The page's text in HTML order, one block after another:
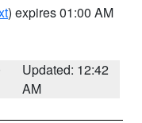
) expires 01:00 AM
Updated: 12:42
AM